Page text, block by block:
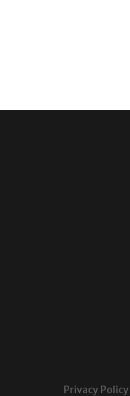
Privacy Policy